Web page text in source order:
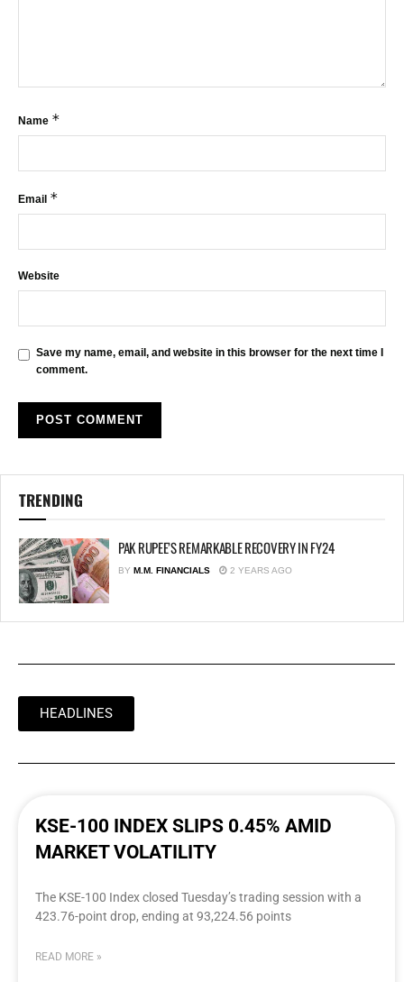
Name *
Email *
Website
Save my name, email, and website in this browser for the next time I
comment.
TRENDING
PAK RUPEE’S REMARKABLE RECOVERY IN FY24
BY M.M. FINANCIALS 2 YEARS AGO
HEADLINES
KSE-100 INDEX SLIPS 0.45% AMID
MARKET VOLATILITY
The KSE-100 Index closed Tuesday’s trading session with a
423.76-point drop, ending at 93,224.56 points
READ MORE »